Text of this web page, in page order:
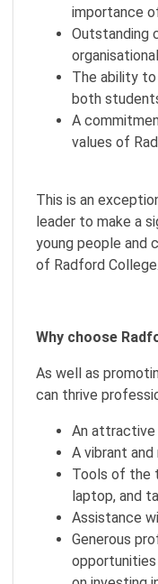
importance
Outstanding
The ability
both
A
values of
This is an
leader to make a
young people and
of Radford College.
Why choose
As well as
can thrive
An attractive
A vibrant
Tools of the
laptop, and
Assistance
Generous